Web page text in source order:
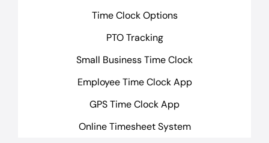
Time Clock Options
PTO Tracking
Small Business Time Clock
Employee Time Clock App
GPS Time Clock App
Online Timesheet System